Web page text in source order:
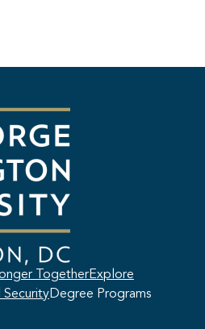
TogetherExplore
SecurityDegree Programs